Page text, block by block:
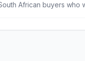
African buyers who